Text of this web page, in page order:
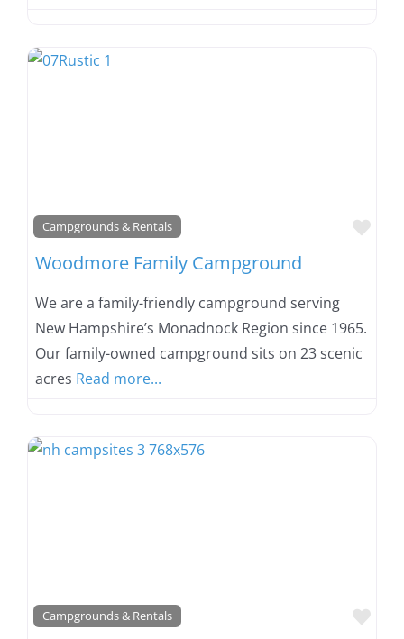
Campgrounds & Rentals
Woodmore Family Campground
We are a family-friendly campground serving
New Hampshire’s Monadnock Region since 1965.
Our family-owned campground sits on 23 scenic
acres Read more...
Campgrounds & Rentals